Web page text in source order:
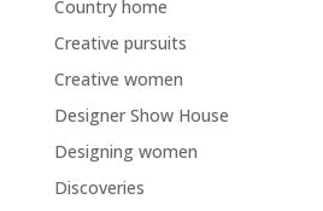
Country home
Creative pursuits
Creative women
Designer Show House
Designing women
Discoveries